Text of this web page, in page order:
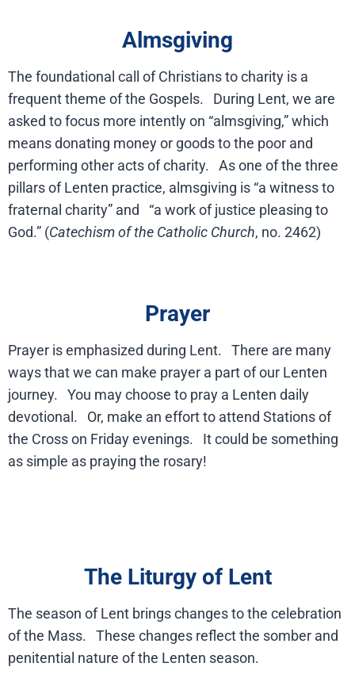
Almsgiving
The foundational call of Christians to charity is a
frequent theme of the Gospels. During Lent, we are
asked to focus more intently on “almsgiving,” which
means donating money or goods to the poor and
performing other acts of charity. As one of the three
pillars of Lenten practice, almsgiving is “a witness to
fraternal charity” and “a work of justice pleasing to
God.” (Catechism of the Catholic Church, no. 2462)
Prayer
Prayer is emphasized during Lent. There are many
ways that we can make prayer a part of our Lenten
journey. You may choose to pray a Lenten daily
devotional. Or, make an effort to attend Stations of
the Cross on Friday evenings. It could be something
as simple as praying the rosary!
The Liturgy of Lent
The season of Lent brings changes to the celebration
of the Mass. These changes reflect the somber and
penitential nature of the Lenten season.